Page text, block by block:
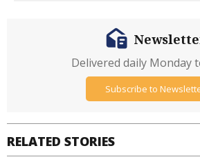
RELATED STORIES
Delivered daily Monday
Subscribe to